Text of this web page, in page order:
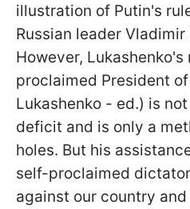
illustration of Putin's
Russian leader
However,
proclaimed President
Lukashenko - ed.) is
deficit and is only a
holes. But his
self-proclaimed
against our country